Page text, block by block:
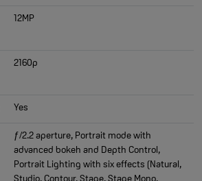
12MP
2160p
Yes
ƒ/2.2 aperture, Portrait mode with
advanced bokeh and Depth Control,
Portrait Lighting with six effects (Natural,